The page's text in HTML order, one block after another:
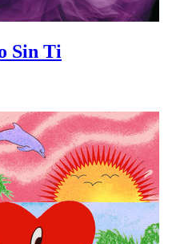
Sin Ti